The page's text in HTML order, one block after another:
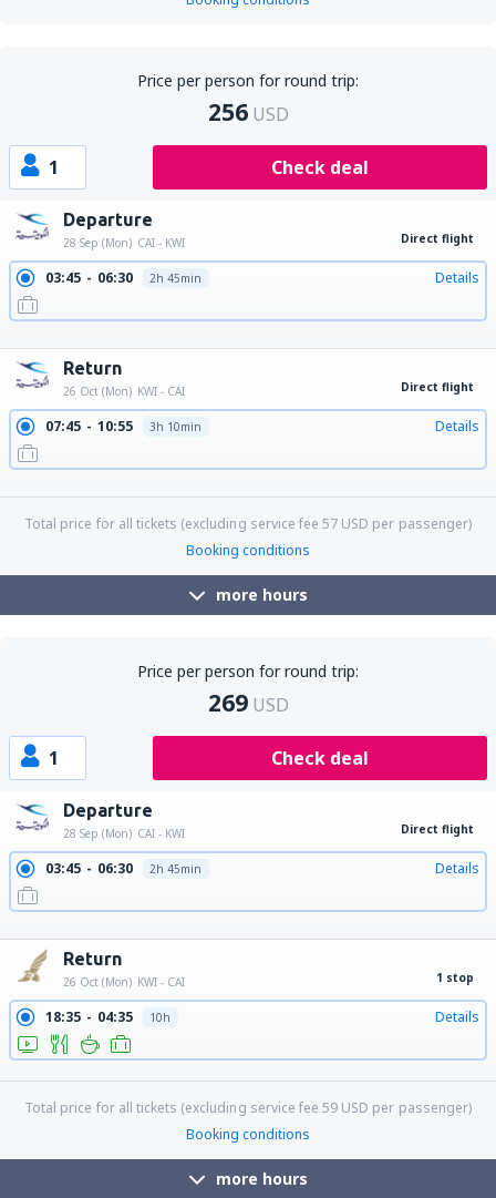
Price per person for round trip:
256 USD
1 Check deal
Departure
28 Sep (Mon) CAI - KWI Direct flight
03:45 06:30 2h 45min Details
Return
26 Oct (Mon) KWI - CAI Direct flight
07:45 10:55 3h 10min Details
Total price for all tickets (excluding service fee57 USD per passenger)
Booking conditions
more hours
Price per person for round trip:
269 USD
1 Check deal
Departure
28 Sep (Mon) CAI - KWI Direct flight
03:45 06:30 2h 45min Details
Return
26 Oct (Mon) KWI - CAI 1 stop
18:35 04:35 10h Details
Total price for all tickets (excluding service fee59 USD per passenger)
Booking conditions
more hours